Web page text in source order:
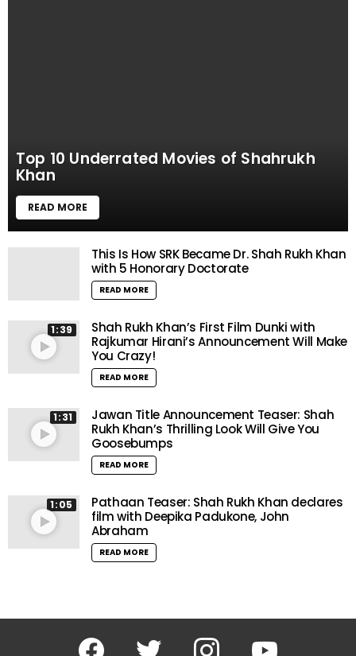
Top 10 Underrated Movies of Shahrukh
Khan
READ MORE
This Is How SRK Became Dr. Shah Rukh Khan
with 5 Honorary Doctorate
READ MORE
1:39
Shah Rukh Khan’s First Film Dunki with
Rajkumar Hirani’s Announcement Will Make
You Crazy!
READ MORE
1:31
Jawan Title Announcement Teaser: Shah
Rukh Khan’s Thrilling Look Will Give You
Goosebumps
READ MORE
1:05
Pathaan Teaser: Shah Rukh Khan declares
film with Deepika Padukone, John
Abraham
READ MORE
Facebook Twitter Instagram YouTube